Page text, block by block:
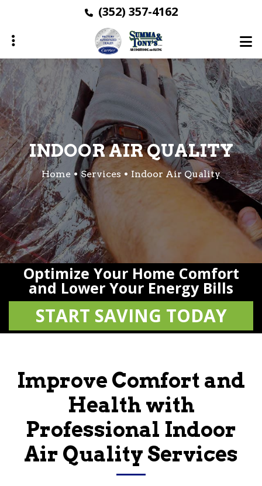
main
(352) 357-4162
INDOOR AIR QUALITY
Home Services Indoor Air Quality
Optimize Your Home Comfort
and Lower Your Energy Bills
START SAVING TODAY
Improve Comfort and
Health with
Professional Indoor
Air Quality Services